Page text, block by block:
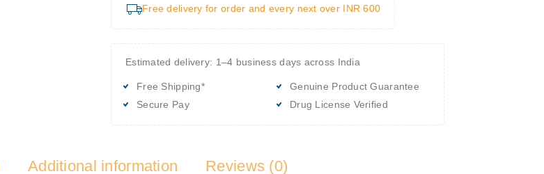
Free delivery for order and every next over INR 600
Estimated delivery: 1–4 business days across India
Free Shipping*
Secure Pay
Genuine Product Guarantee
Drug License Verified
Additional information Reviews (0)